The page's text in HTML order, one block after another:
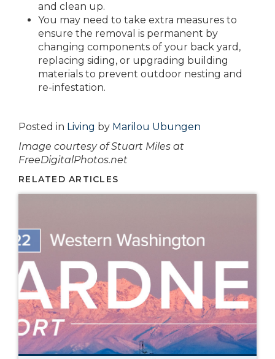
and clean up.
You may need to take extra measures to
ensure the removal is permanent by
changing components of your back yard,
replacing siding, or upgrading building
materials to prevent outdoor nesting and
re-infestation.
Posted in Living by Marilou Ubungen
Image courtesy of Stuart Miles at
FreeDigitalPhotos.net
RELATED ARTICLES